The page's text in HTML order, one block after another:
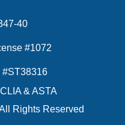
40
#1072
#ST38316
& ASTA
Rights Reserved